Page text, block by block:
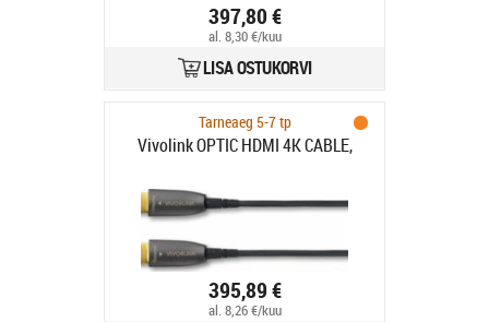
397,80 €
al. 8,30 €/kuu
LISA OSTUKORVI
Tarneaeg 5-7 tp
Vivolink OPTIC HDMI 4K CABLE,
395,89 €
al. 8,26 €/kuu